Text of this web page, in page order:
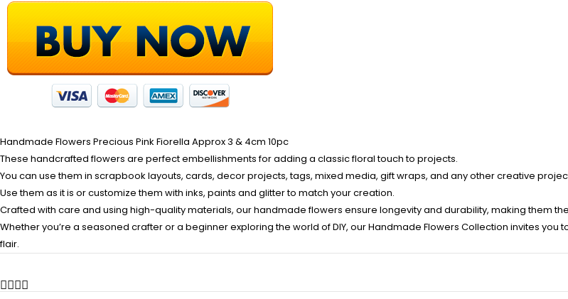
Handmade Flowers Precious Pink Fiorella Approx 3 & 4cm 10pc
These handcrafted flowers are perfect embellishments for adding a classic floral touch to projects.
You can use them in scrapbook layouts, cards, decor projects, tags, mixed media, gift wraps, and any other creative
Use them as it is or customize them with inks, paints and glitter to match your creation.
Crafted with care and using high-quality materials, our handmade flowers ensure longevity and durability, making them
Whether you’re a seasoned crafter or a beginner exploring the world of DIY, our Handmade Flowers Collection invites you
flair.